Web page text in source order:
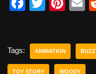
e
b
er e
st
Tags: ANIMATION BUZZ
TOY STORY WOODY